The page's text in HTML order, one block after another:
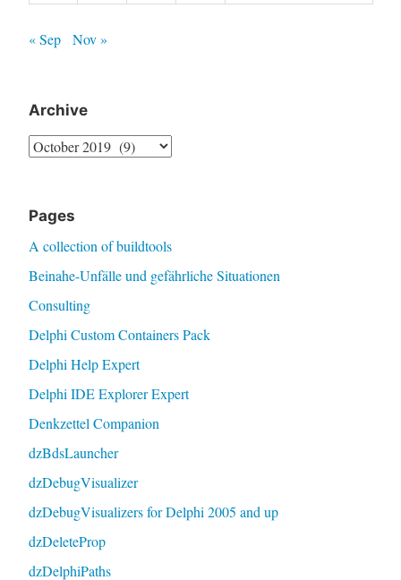
« Sep Nov »
Archive
Archive
Pages
A collection of buildtools
Beinahe-Unfälle und gefährliche Situationen
Consulting
Delphi Custom Containers Pack
Delphi Help Expert
Delphi IDE Explorer Expert
Denkzettel Companion
dzBdsLauncher
dzDebugVisualizer
dzDebugVisualizers for Delphi 2005 and up
dzDeleteProp
dzDelphiPaths